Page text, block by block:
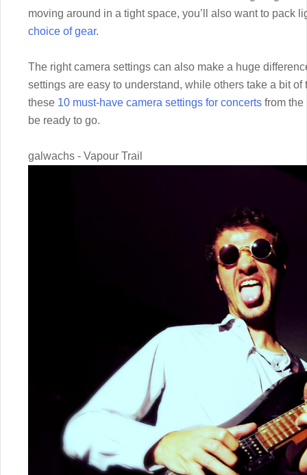
moving around in a tight space, you’ll also want to pack
choice of gear.
The right camera settings can also make a huge
settings are easy to understand, while others take a bit
these 10 must-have camera settings for concerts from the
be ready to go.
galwachs - Vapour Trail